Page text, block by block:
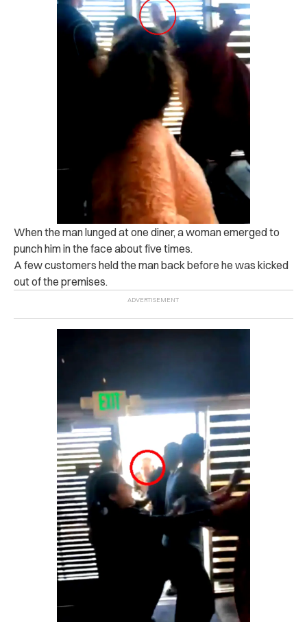
When the man lunged at one diner, a woman emerged to
punch him in the face about five times.
A few customers held the man back before he was kicked
out of the premises.